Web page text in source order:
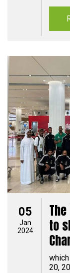
05
Jan
2024
to
20,